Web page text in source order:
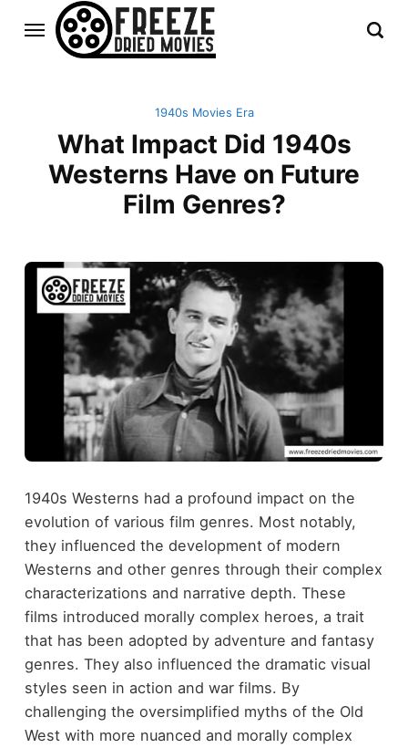
1940s Movies Era
What Impact Did 1940s
Westerns Have on Future
Film Genres?
1940s Westerns had a profound impact on the
evolution of various film genres. Most notably,
they influenced the development of modern
Westerns and other genres through their complex
characterizations and narrative depth. These
films introduced morally complex heroes, a trait
that has been adopted by adventure and fantasy
genres. They also influenced the dramatic visual
styles seen in action and war films. By
challenging the oversimplified myths of the Old
West with more nuanced and morally complex